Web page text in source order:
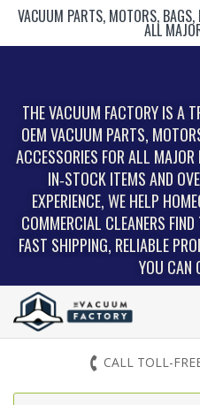
VACUUM PARTS, MOTORS, BAGS,
ALL
THE VACUUM FACTORY IS A
OEM VACUUM PARTS,
ACCESSORIES FOR ALL
IN‑STOCK ITEMS AND
EXPERIENCE, WE HELP
COMMERCIAL CLEANERS
FAST SHIPPING, RELIABLE
YOU CAN
CALL TOLL-